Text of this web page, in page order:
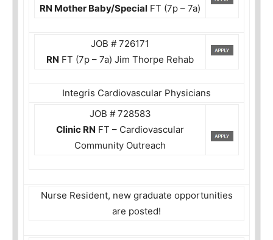
RN Mother Baby/Special FT (7p – 7a)
JOB # 726171
RN FT (7p – 7a) Jim Thorpe Rehab
Integris Cardiovascular Physicians
JOB # 728583
Clinic RN FT – Cardiovascular
Community Outreach
Nurse Resident, new graduate opportunities
are posted!